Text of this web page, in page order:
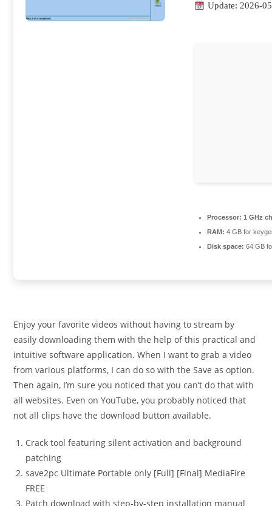
Update: 2026-
Processor: 1 GHz
RAM: 4 GB for
Disk space: 64 GB
Enjoy your favorite videos without having to stream by
easily downloading them with the help of this practical and
intuitive software application. When I want to grab a video
from various platforms, I can do so with the Save as option.
Then again, I’m sure you noticed that you can’t do that with
all websites. Even on YouTube, you probably noticed that
not all clips have the download button available.
Crack tool featuring silent activation and background
patching
save2pc Ultimate Portable only [Full] [Final] MediaFire
FREE
Patch download with step-by-step installation manual